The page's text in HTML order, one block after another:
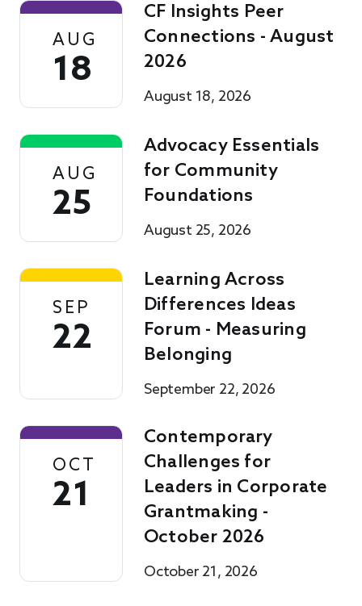
AUG
18
CF Insights Peer
Connections - August
2026
August 18, 2026
AUG
25
Advocacy Essentials
for Community
Foundations
August 25, 2026
SEP
22
Learning Across
Differences Ideas
Forum - Measuring
Belonging
September 22, 2026
OCT
21
Contemporary
Challenges for
Leaders in Corporate
Grantmaking -
October 2026
October 21, 2026